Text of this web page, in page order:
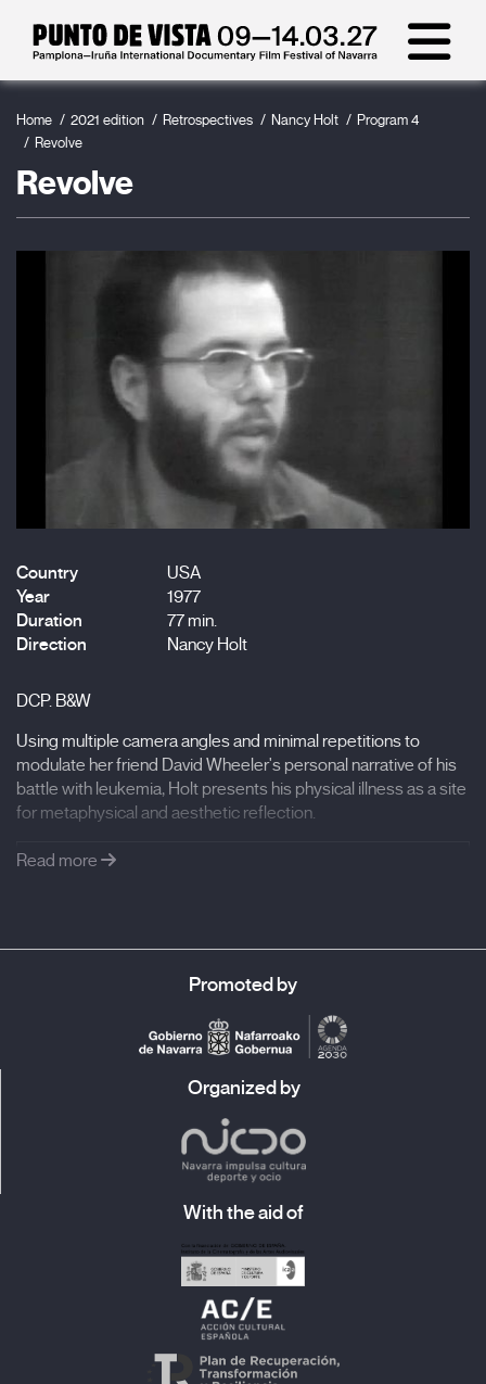
Home 2021 edition Retrospectives Nancy Holt
Program 4
Revolve
Revolve
Country
USA
Year
1977
Duration
77 min.
Direction
Nancy Holt
DCP. B&W
Using multiple camera angles and minimal repetitions to
modulate her friend David Wheeler's personal narrative of his
battle with leukemia, Holt presents his physical illness as a site
for metaphysical and aesthetic reflection.
Read more
Promoted by
Organized by
With the aid of